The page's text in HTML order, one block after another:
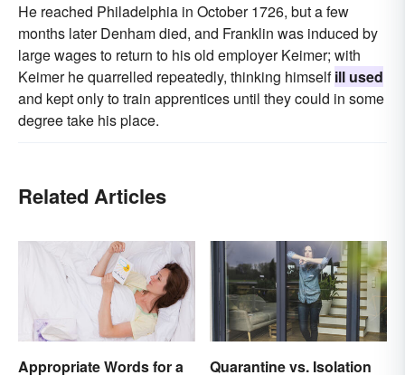
He reached Philadelphia in October 1726, but a few
months later Denham died, and Franklin was induced by
large wages to return to his old employer Keimer; with
Keimer he quarrelled repeatedly, thinking himselfill used
and kept only to train apprentices until they could in some
degree take his place.
Related Articles
Appropriate Words for a Quarantine vs. Isolation